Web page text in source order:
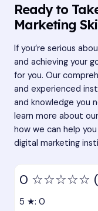
Ready to
Marketing
If you’re serious
and achieving your
for you. Our
and experienced
and knowledge you
learn more about
how we can help
digital marketing
0 ☆☆☆☆☆
5 ★: 0